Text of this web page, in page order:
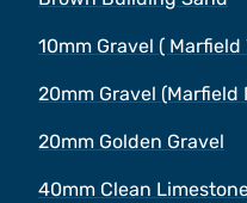
10mm Gravel (
20mm Gravel (Marfield
20mm Golden Gravel
40mm Clean